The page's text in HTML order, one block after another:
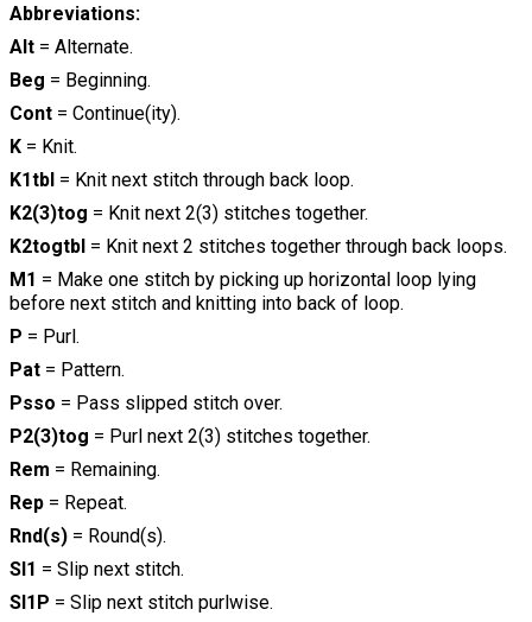
Abbreviations:
Alt = Alternate.
Beg = Beginning.
Cont = Continue(ity).
K = Knit.
K1tbl = Knit next stitch through back loop.
K2(3)tog = Knit next 2(3) stitches together.
K2togtbl = Knit next 2 stitches together through back loops.
M1 = Make one stitch by picking up horizontal loop lying
before next stitch and knitting into back of loop.
P = Purl.
Pat = Pattern.
Psso = Pass slipped stitch over.
P2(3)tog = Purl next 2(3) stitches together.
Rem = Remaining.
Rep = Repeat.
Rnd(s) = Round(s).
Sl1 = Slip next stitch.
Sl1P = Slip next stitch purlwise.